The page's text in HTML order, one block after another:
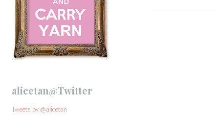
alicetan@Twitter
Tweets by @alicetan